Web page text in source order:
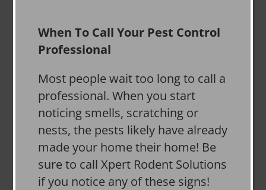
When To Call Your Pest Control
Professional
Most people wait too long to call a
professional. When you start
noticing smells, scratching or
nests, the pests likely have already
made your home their home! Be
sure to call Xpert Rodent Solutions
if you notice any of these signs!